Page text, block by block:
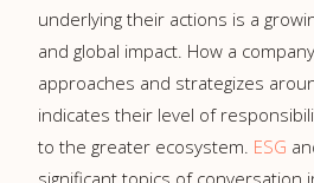
underlying their actions is a
and global impact. How a
approaches and strategizes
indicates their level of
to the greater ecosystem. ESG
significant topics of conversation